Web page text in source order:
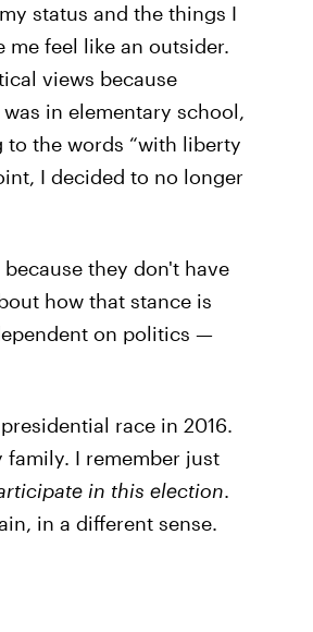
status and the things I
me feel like an outsider.
views because
in elementary school,
to the words “with liberty
I decided to no longer
they don't have
how that stance is
on politics —
race in 2016.
I remember just
in this election.
in a different sense.